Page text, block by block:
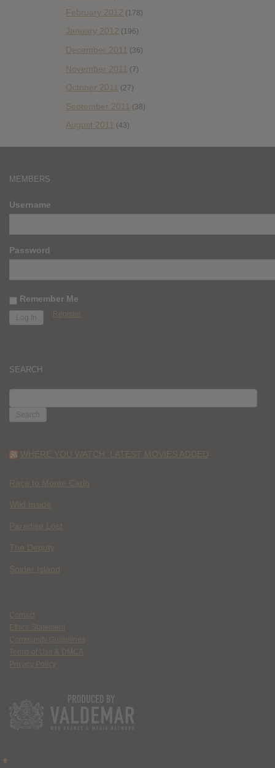
February 2012 (178)
January 2012 (196)
December 2011 (36)
November 2011 (7)
October 2011 (27)
September 2011 (38)
August 2011 (43)
MEMBERS
Username
Password
Remember Me
Register
SEARCH
FOR:
WHERE YOU WATCH: LATEST MOVIES ADDED
Race to Monte Carlo
Wild Inside
Paradise Lost
The Deputy
Spider Island
Contact
Ethics Statement
Community Guidelines
Terms of Use & DMCA
Privacy Policy